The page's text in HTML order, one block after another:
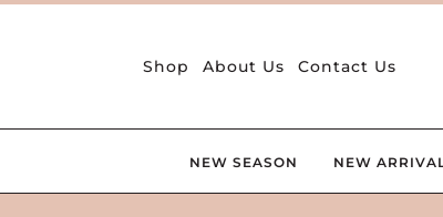
Shop About Us Contact Us
NEW SEASON NEW